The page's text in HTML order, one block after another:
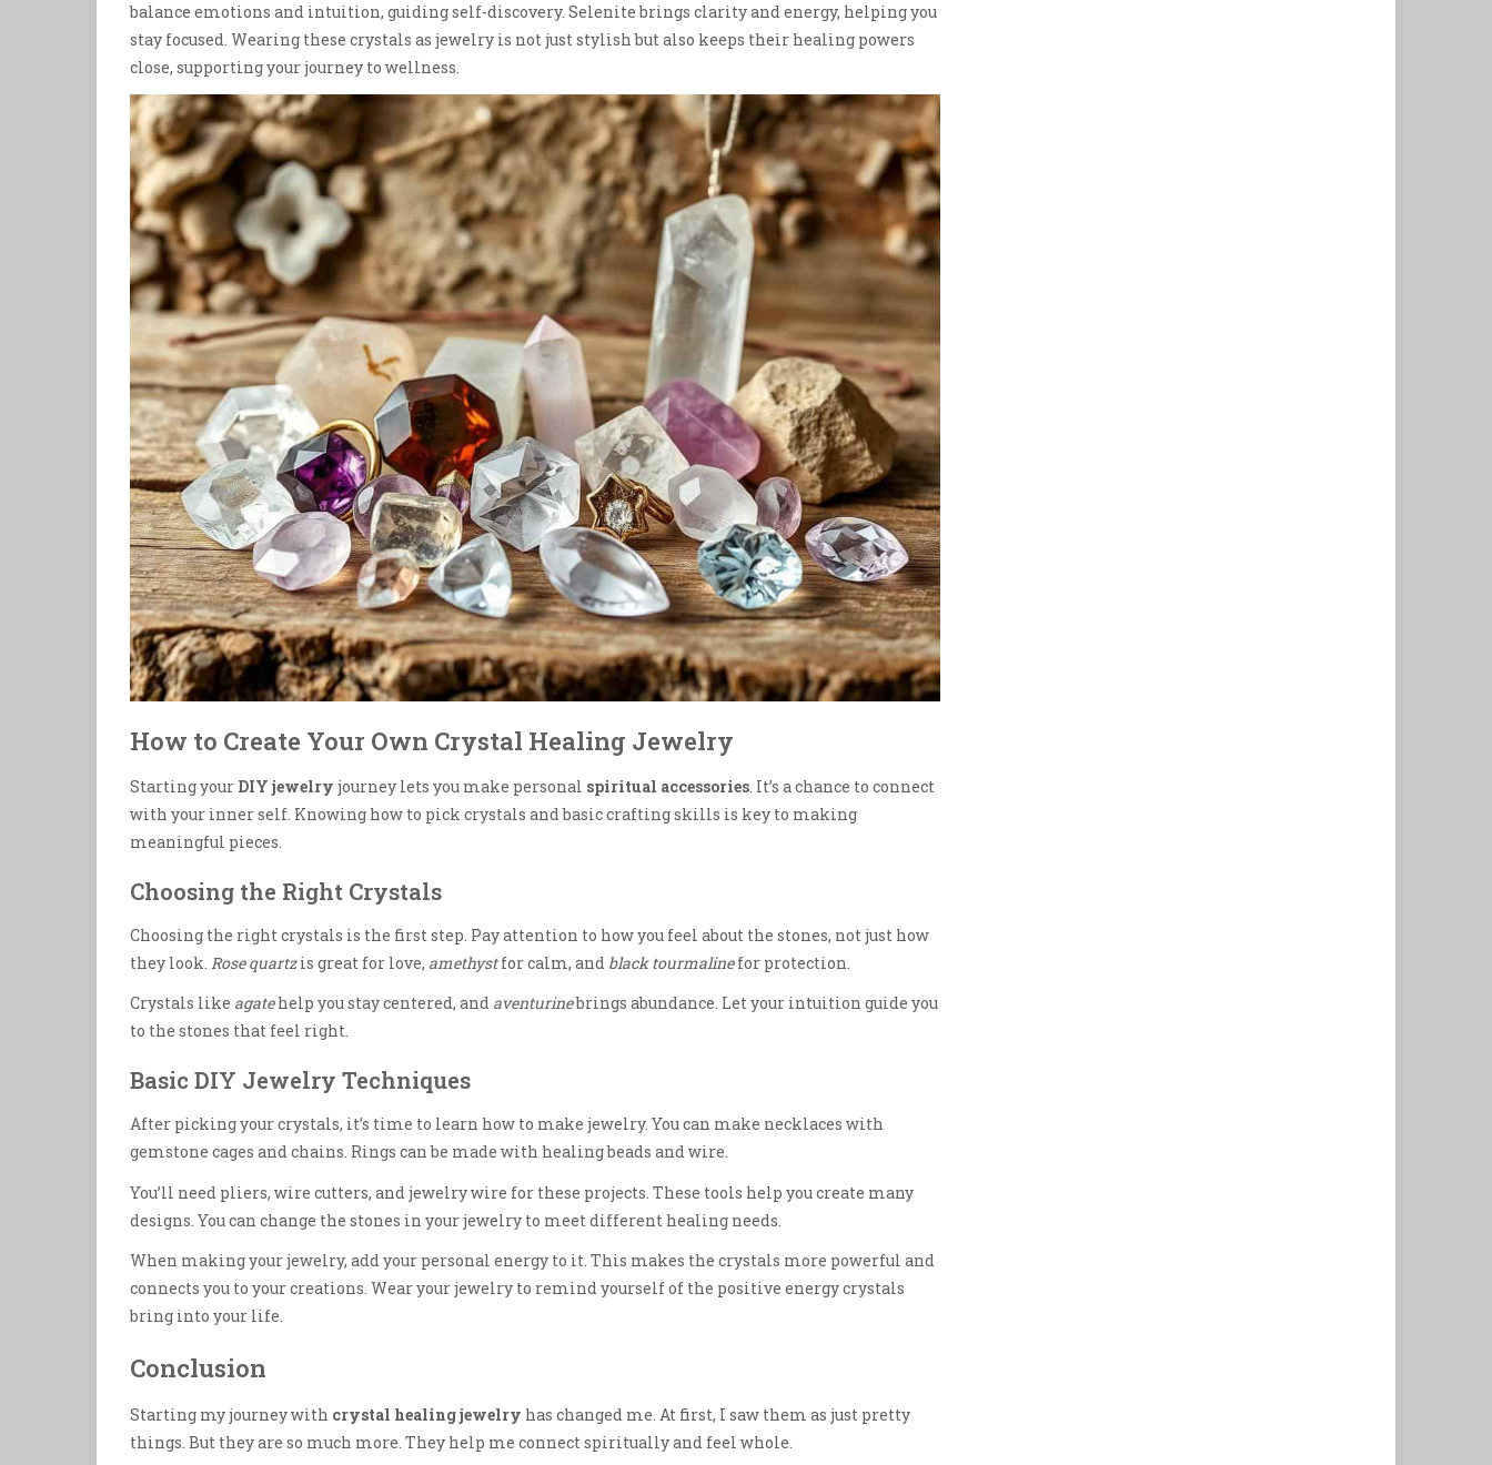
balance emotions and intuition, guiding self-discovery. Selenite brings clarity and energy, helping you
stay focused. Wearing these crystals as jewelry is not just stylish but also keeps their healing powers
close, supporting your journey to wellness.
How to Create Your Own Crystal Healing Jewelry
Starting your DIY jewelry journey lets you make personal spiritual accessories. It’s a chance to connect
with your inner self. Knowing how to pick crystals and basic crafting skills is key to making
meaningful pieces.
Choosing the Right Crystals
Choosing the right crystals is the first step. Pay attention to how you feel about the stones, not just how
they look. Rose quartzis great for love, amethystfor calm, and black tourmalinefor protection.
Crystals like agatehelp you stay centered, and aventurinebrings abundance. Let your intuition guide you
to the stones that feel right.
Basic DIY Jewelry Techniques
After picking your crystals, it’s time to learn how to make jewelry. You can make necklaces with
gemstone cages and chains. Rings can be made with healing beads and wire.
You’ll need pliers, wire cutters, and jewelry wire for these projects. These tools help you create many
designs. You can change the stones in your jewelry to meet different healing needs.
When making your jewelry, add your personal energy to it. This makes the crystals more powerful and
connects you to your creations. Wear your jewelry to remind yourself of the positive energy crystals
bring into your life.
Conclusion
Starting my journey with crystal healing jewelry has changed me. At first, I saw them as just pretty
things. But they are so much more. They help me connect spiritually and feel whole.